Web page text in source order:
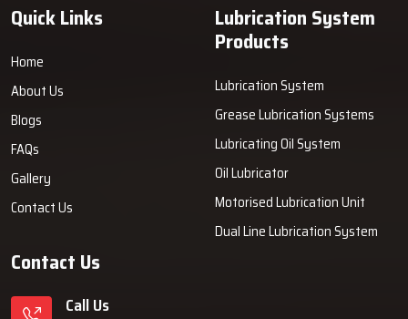
Quick Links
Home
About Us
Blogs
FAQs
Gallery
Contact Us
Lubrication System
Products
Lubrication System
Grease Lubrication Systems
Lubricating Oil System
Oil Lubricator
Motorised Lubrication Unit
Dual Line Lubrication System
Contact Us
Call Us